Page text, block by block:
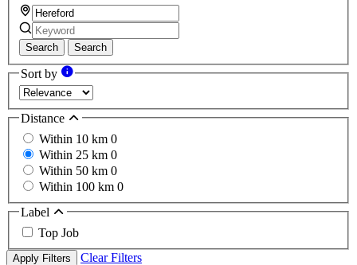
Search Search
Sort by
Distance
Within 10 km 0
Within 25 km 0
Within 50 km 0
Within 100 km 0
Label
Top Job
Apply Filters
Clear Filters